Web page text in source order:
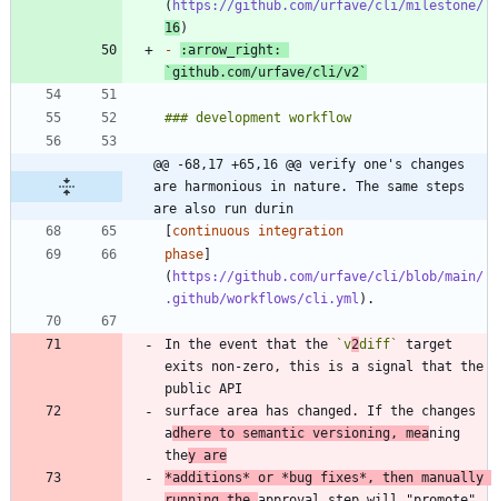
( https://github.com/urfave/cli/milestone/
16
-
`github.com/urfave/cli/v2`
@@ -68,17 +65,16 @@ verify one's changes
are harmonious in nature. The same steps
are also run durin
phase
( https://github.com/urfave/cli/blob/main/
.github/workflows/cli.yml
In the event that the `v2diff`
target
exits non-zero, this is a signal that the
surface area has changed. If the changes
adhere to semantic versioning, meaning
they are
*additions* or * bug fixes* , then manually